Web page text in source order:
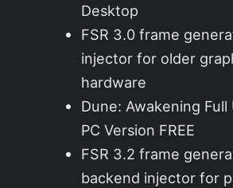
Desktop
FSR 3.0 frame
injector for older
hardware
Dune: Awakening Full
PC Version FREE
FSR 3.2 frame
backend injector for